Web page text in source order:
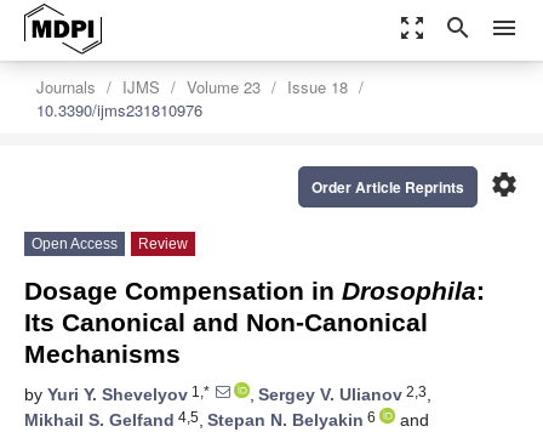
zoom_out_map search menu
Journals IJMS Volume 23
Issue 18
10.3390/ijms231810976
settings
Order Article Reprints
Open Access Review
Dosage Compensation in Drosophila:
Its Canonical and Non-Canonical
Mechanisms
by Yuri Y. Shevelyov 1,* , Sergey V. Ulianov 2,3,
Mikhail S. Gelfand 4,5, Stepan N. Belyakin 6
and